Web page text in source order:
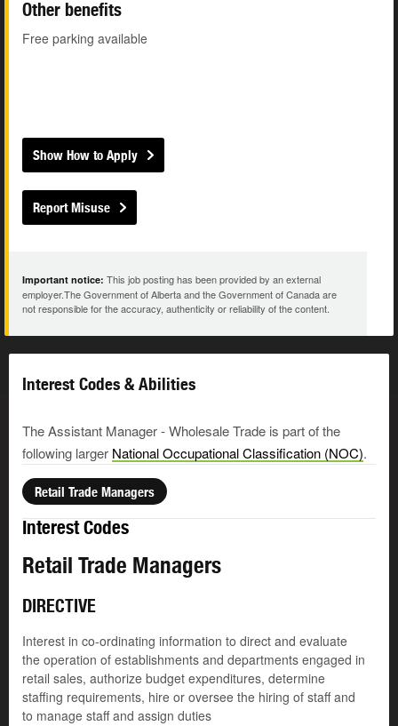
Other benefits
Free parking available
Show How to Apply
Report Misuse
Important notice: This job posting has been provided by an external
employer.The Government of Alberta and the Government of Canada are
not responsible for the accuracy, authenticity or reliability of the content.
Interest Codes & Abilities
The Assistant Manager - Wholesale Trade is part of the
following larger National Occupational Classification (NOC).
Retail Trade Managers
Interest Codes
Retail Trade Managers
DIRECTIVE
Interest in co-ordinating information to direct and evaluate
the operation of establishments and departments engaged in
retail sales, authorize budget expenditures, determine
staffing requirements, hire or oversee the hiring of staff and
to manage staff and assign duties